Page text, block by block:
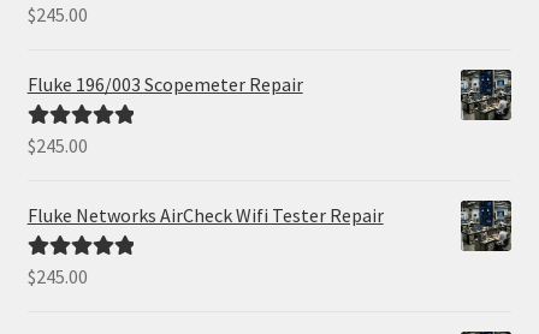
Rated5.00
$245.00
Fluke 196/003 Scopemeter Repair
Rated5.00
$245.00
Fluke Networks AirCheck Wifi Tester Repair
Rated5.00
$245.00